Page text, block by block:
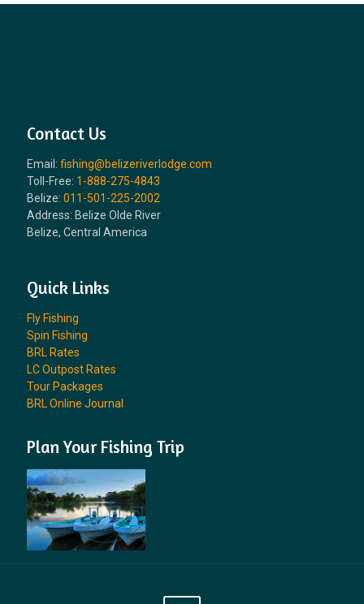
Contact Us
Email: fishing@belizeriverlodge.com
Toll-Free: 1-888-275-4843
Belize: 011-501-225-2002
Address: Belize Olde River
Belize, Central America
Quick Links
Fly Fishing
Spin Fishing
BRL Rates
LC Outpost Rates
Tour Packages
BRL Online Journal
Plan Your Fishing Trip